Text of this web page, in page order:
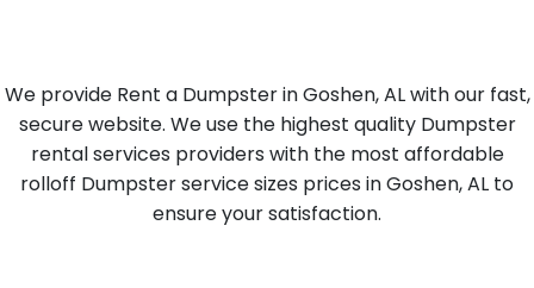
We provide Rent a Dumpster in Goshen, AL with our fast,
secure website. We use the highest quality Dumpster
rental services providers with the most affordable
rolloff Dumpster service sizes prices in Goshen, AL to
ensure your satisfaction.